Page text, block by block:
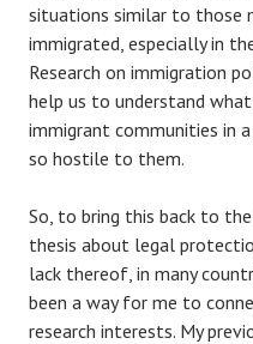
situations similar to those
immigrated, especially in
Research on immigration
help us to understand
immigrant communities in
so hostile to them.
So, to bring this back to
thesis about legal
lack thereof, in many
been a way for me to
research interests. My